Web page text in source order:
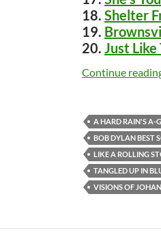
18. Shelter
19.
20. Just Like
Continue
A HARD RAIN'S A-
BOB DYLAN BEST
LIKE A ROLLING
TANGLED UP IN
VISIONS OF